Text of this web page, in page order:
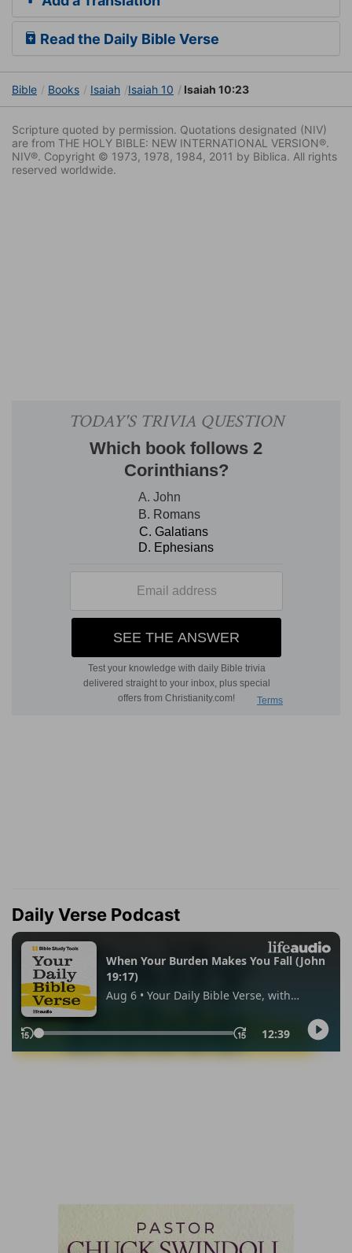
Read the Daily Bible Verse
Bible Books Isaiah Isaiah 10 Isaiah 10:23
Scripture quoted by permission. Quotations designated (NIV)
are from THE HOLY BIBLE: NEW INTERNATIONAL VERSION®.
NIV®. Copyright © 1973, 1978, 1984, 2011 by Biblica. All rights
reserved worldwide.
Daily Verse Podcast